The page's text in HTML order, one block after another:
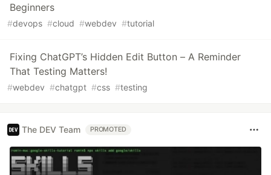
Beginners
#devops #cloud #webdev #tutorial
Fixing ChatGPT’s Hidden Edit Button – A Reminder
That Testing Matters!
#webdev #chatgpt #css #testing
The DEV Team PROMOTED